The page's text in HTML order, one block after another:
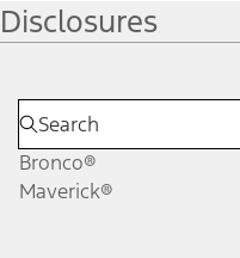
Disclosures
Bronco®
Maverick®